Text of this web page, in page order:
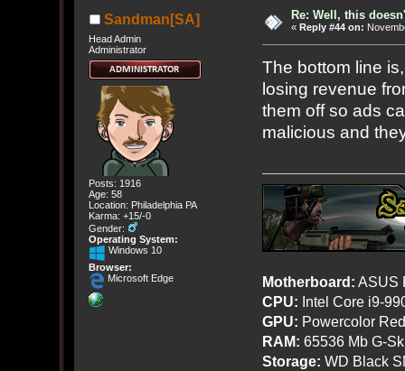
Sandman[SA]
Head Admin
Administrator
Posts: 1916
Age: 58
Location: Philadelphia PA
Karma: +15/-0
Gender:
Operating System:
Windows 10
Browser:
Microsoft Edge
Re: Well, this
« Reply #44 on:
The bottom line
losing revenue
them off so ads
malicious and
Motherboard: ASUS
CPU: Intel Core i9-
GPU: Powercolor
RAM: 65536 Mb G-
Storage: WD Black